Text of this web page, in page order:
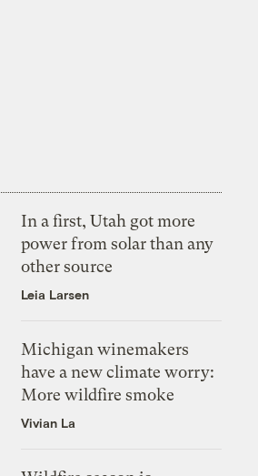
In a first, Utah got more
power from solar than any
other source
Leia Larsen
Michigan winemakers
have a new climate worry:
More wildfire smoke
Vivian La